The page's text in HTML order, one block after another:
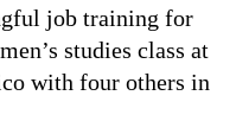
job training for
studies class at
with four others in